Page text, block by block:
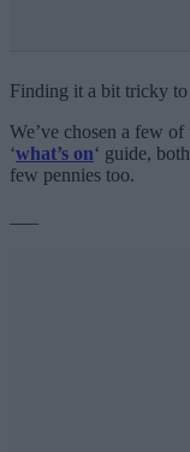
Finding it a bit tricky
We’ve chosen a few
‘what’s on‘ guide,
few pennies too.